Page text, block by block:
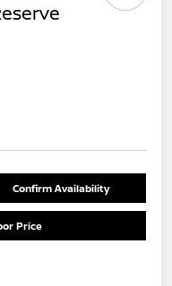
Confirm Availability
Price